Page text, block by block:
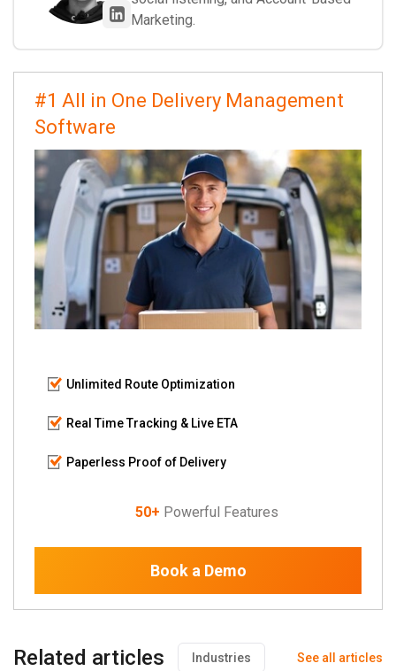
Marketing.
#1 All in One Delivery Management
Software
Unlimited Route Optimization
Real Time Tracking & Live ETA
Paperless Proof of Delivery
50+ Powerful Features
Book a Demo
Related articles Industries See all articles